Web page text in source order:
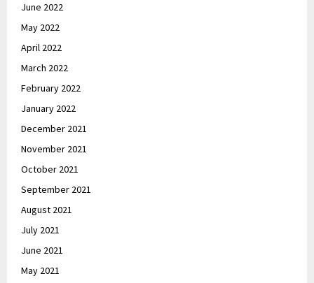
June 2022
May 2022
April 2022
March 2022
February 2022
January 2022
December 2021
November 2021
October 2021
September 2021
August 2021
July 2021
June 2021
May 2021